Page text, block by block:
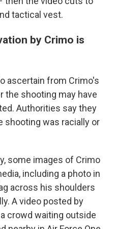
tactical vest.
by Crimo is
ascertain from Crimo's
the shooting may have
Authorities say they
shooting was racially or
some images of Crimo
including a photo in
across his shoulders
A video posted by
crowd waiting outside